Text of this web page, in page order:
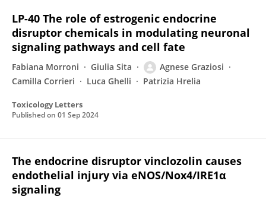
LP-40 The role of estrogenic endocrine
disruptor chemicals in modulating neuronal
signaling pathways and cell fate
Fabiana Morroni Giulia Sita
Agnese Graziosi
Camilla Corrieri
Luca Ghelli Patrizia Hrelia
Toxicology Letters
Published on 01 Sep 2024
The endocrine disruptor vinclozolin causes
endothelial injury via eNOS/Nox4/IRE1α
signaling